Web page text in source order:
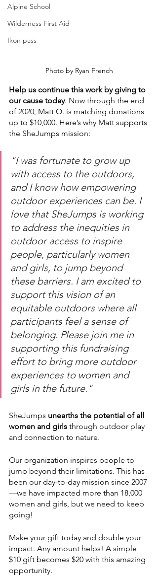
Alpine School
Wilderness First Aid
Ikon pass
Photo by Ryan French
Help us continue this work by giving to
our cause today. Now through the end
of 2020, Matt Q. is matching donations
up to $10,000. Here’s why Matt supports
the SheJumps mission:
"I was fortunate to grow up
with access to the outdoors,
and I know how empowering
outdoor experiences can be. I
love that SheJumps is working
to address the inequities in
outdoor access to inspire
people, particularly women
and girls, to jump beyond
these barriers. I am excited to
support this vision of an
equitable outdoors where all
participants feel a sense of
belonging. Please join me in
supporting this fundraising
effort to bring more outdoor
experiences to women and
girls in the future."
SheJumps unearths the potential of all
women and girls through outdoor play
and connection to nature.
Our organization inspires people to
jump beyond their limitations. This has
been our day-to-day mission since 2007
—we have impacted more than 18,000
women and girls, but we need to keep
going!
Make your gift today and double your
impact. Any amount helps! A simple
$10 gift becomes $20 with this amazing
opportunity.